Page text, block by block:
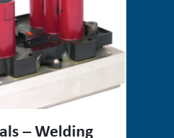
– Welding